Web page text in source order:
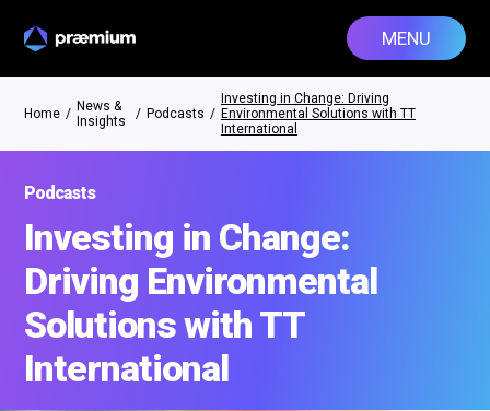
MENU
Home / News &
Insights
/ Podcasts /
Investing in Change: Driving
Environmental Solutions with TT
International
Podcasts
Investing in Change:
Driving Environmental
Solutions with TT
International